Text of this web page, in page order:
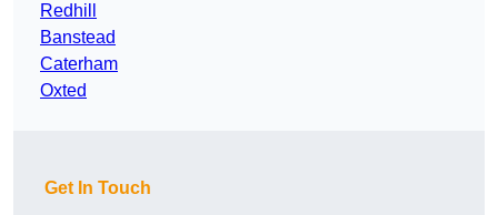
Redhill
Banstead
Caterham
Oxted
Get In Touch